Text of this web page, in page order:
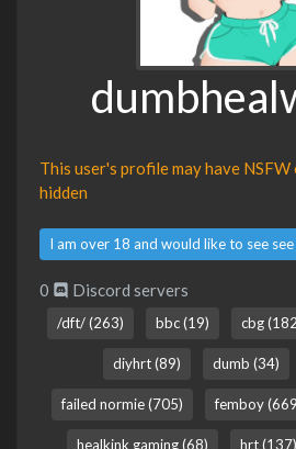
This user's profile may have
hidden
I am over 18 and would like to see
0 Discord servers
/dft/ (263) bbc (19) cbg
diyhrt (89) dumb (34)
failed normie (705) femboy
healkink gaming (68) hrt (137)